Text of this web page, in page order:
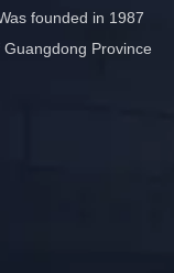
founded in 1987
Guangdong Province